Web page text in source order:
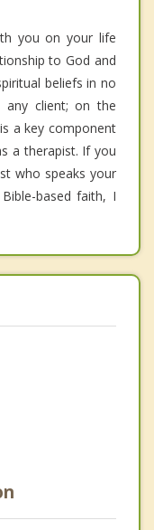
you on your life
to God and
beliefs in no
client; on the
a key component
a therapist. If you
who speaks your
based faith, I